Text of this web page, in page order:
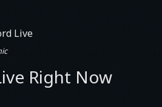
Live
Right Now